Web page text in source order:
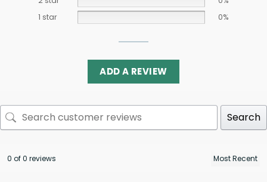
1 star
0%
ADD A REVIEW
Search
0 of 0 reviews